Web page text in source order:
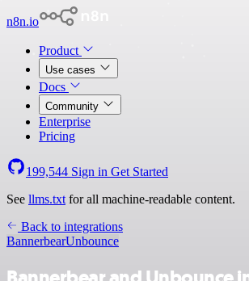
n8n.io
Product
Use cases
Docs
Community
Enterprise
Pricing
199,544 Sign in Get Started
See llms.txt for all machine-readable content.
Back to integrations
BannerbearUnbounce